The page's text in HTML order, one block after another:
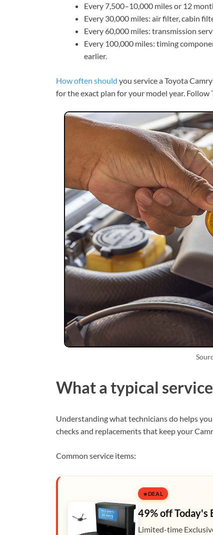
Every 7,500–10,000 miles or 12
Every 30,000 miles: air filter, cabin
Every 60,000 miles: transmission
Every 100,000 miles: timing
earlier.
How often should you service a Toyota
for the exact plan for your model year. Follow
What a typical
Understanding what technicians do helps
checks and replacements that keep your
Common service items:
DEAL
49% off Today's
Limited-time